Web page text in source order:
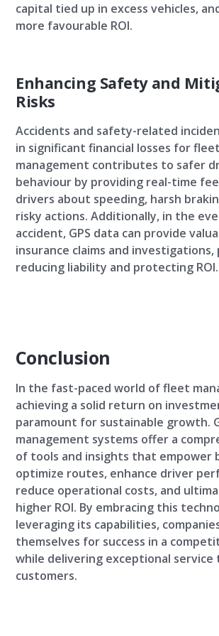
capital tied up in excess vehicles,
more favourable ROI.
Enhancing Safety and
Risks
Accidents and safety-related
in significant financial losses for
management contributes to safer
behaviour by providing real-time
drivers about speeding, harsh
risky actions. Additionally, in the
accident, GPS data can provide
insurance claims and
reducing liability and protecting ROI.
Conclusion
In the fast-paced world of fleet
achieving a solid return on
paramount for sustainable growth.
management systems offer a
of tools and insights that empower
optimize routes, enhance driver
reduce operational costs, and
higher ROI. By embracing this
leveraging its capabilities,
themselves for success in a
while delivering exceptional
customers.